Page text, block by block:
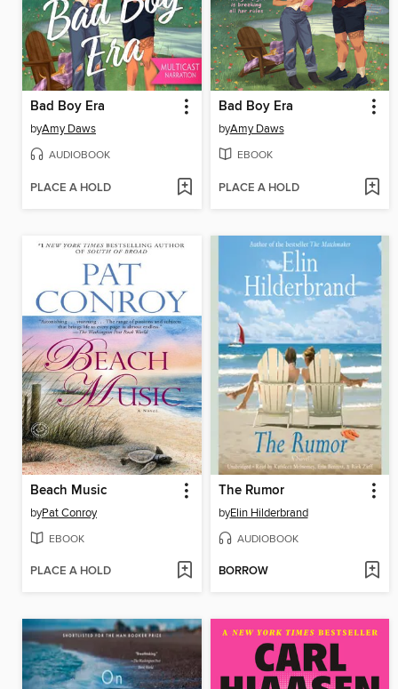
Bad Boy Era
byAmy Daws
AUDIOBOOK
PLACE A HOLD
Bad Boy Era
byAmy Daws
EBOOK
PLACE A HOLD
Beach Music
byPat Conroy
EBOOK
PLACE A HOLD
The Rumor
byElin Hilderbrand
AUDIOBOOK
BORROW